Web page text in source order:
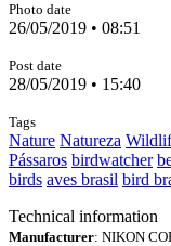
Photo date
26/05/2019 • 08:51
Post date
28/05/2019 • 15:40
Tags
Nature Natureza
Pássaros birdwatcher
birds aves brasil bird
Technical information
Manufacturer: NIKON